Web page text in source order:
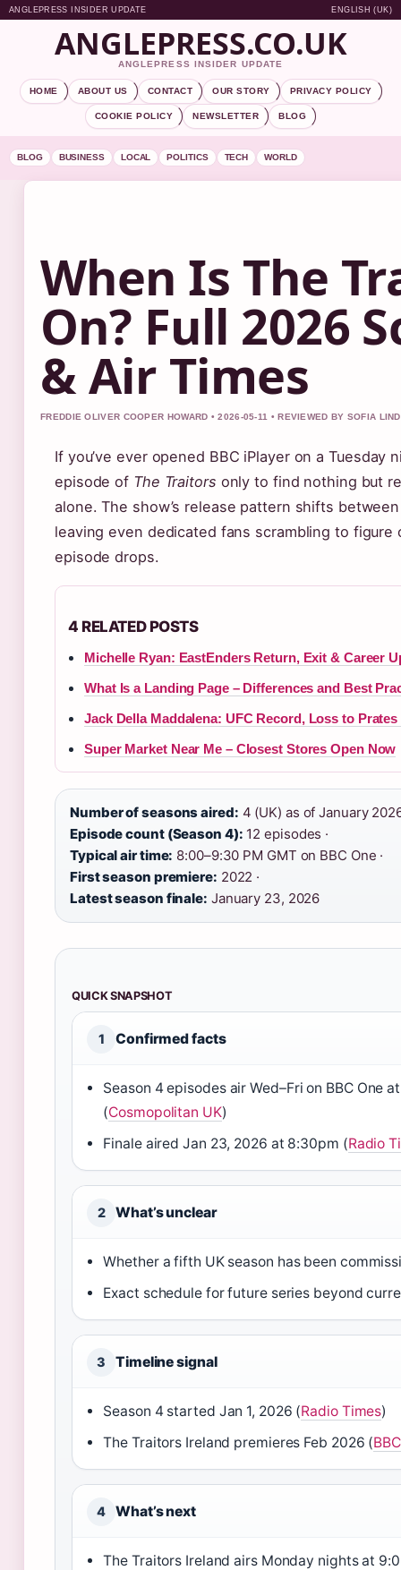
ANGLEPRESS INSIDER UPDATE ENGLISH (UK)
ANGLEPRESS.CO.UK
ANGLEPRESS INSIDER UPDATE
HOME ABOUT US CONTACT OUR STORY PRIVACY POLICY
COOKIE POLICY NEWSLETTER BLOG
BLOG BUSINESS LOCAL POLITICS TECH WORLD
When Is The
On? Full 2026
& Air Times
FREDDIE OLIVER COOPER HOWARD • 2026-05-11 • REVIEWED BY SOFIA
If you’ve ever opened BBC iPlayer on a Tuesday
episode of The Traitors only to find nothing but
alone. The show’s release pattern shifts
leaving even dedicated fans scrambling to
episode drops.
4 RELATED POSTS
Michelle Ryan: EastEnders Return, Exit & Career
What Is a Landing Page – Differences and Best
Jack Della Maddalena: UFC Record, Loss to
Super Market Near Me – Closest Stores Open Now
Number of seasons aired: 4 (UK) as of January
Episode count (Season 4): 12 episodes ·
Typical air time: 8:00–9:30 PM GMT on BBC One ·
First season premiere: 2022 ·
Latest season finale: January 23, 2026
QUICK SNAPSHOT
1 Confirmed facts
Season 4 episodes air Wed–Fri on BBC One
(Cosmopolitan UK)
Finale aired Jan 23, 2026 at 8:30pm (Radio
2 What’s unclear
Whether a fifth UK season has been
Exact schedule for future series beyond
3 Timeline signal
Season 4 started Jan 1, 2026 (Radio Times)
The Traitors Ireland premieres Feb 2026 (
4 What’s next
The Traitors Ireland airs Monday nights at